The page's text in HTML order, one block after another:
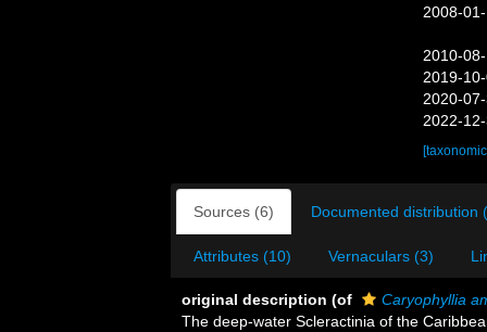
2008-
2010-
2019-
2020-
2022-
Sources (6) Documented distribution
Attributes (10) Vernaculars (3)
original description (of
Caryophyllia
The deep-water Scleractinia of the